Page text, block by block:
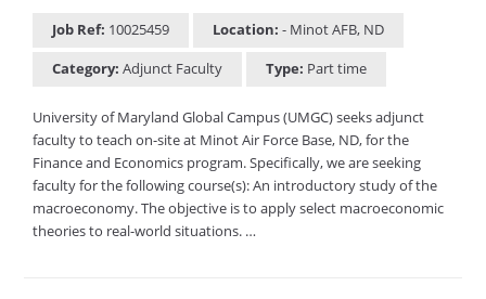
Job Ref: 10025459 Location: - Minot AFB, ND
Category: Adjunct Faculty Type: Part time
University of Maryland Global Campus (UMGC) seeks adjunct
faculty to teach on-site at Minot Air Force Base, ND, for the
Finance and Economics program. Specifically, we are seeking
faculty for the following course(s): An introductory study of the
macroeconomy. The objective is to apply select macroeconomic
theories to real-world situations. …